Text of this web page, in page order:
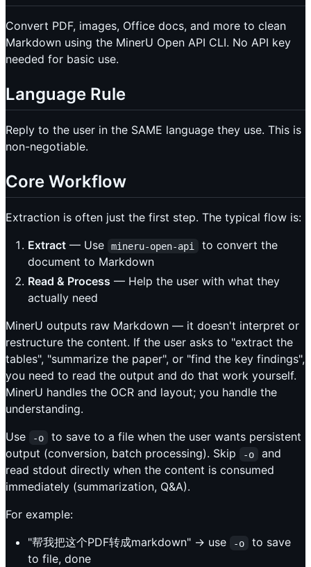
Convert PDF, images, Office docs, and more to clean
Markdown using the MinerU Open API CLI. No API key
needed for basic use.
Language Rule
Reply to the user in the SAME language they use. This is
non-negotiable.
Core Workflow
Extraction is often just the first step. The typical flow is:
Extract — Use mineru-open-api
to convert the
document to Markdown
Read & Process — Help the user with what they
actually need
MinerU outputs raw Markdown — it doesn't interpret or
restructure the content. If the user asks to "extract the
tables", "summarize the paper", or "find the key findings",
you need to read the output and do that work yourself.
MinerU handles the OCR and layout; you handle the
understanding.
Use
-o
to save to a file when the user wants persistent
output (conversion, batch processing). Skip
-o
and
read stdout directly when the content is consumed
immediately (summarization, Q&A).
For example:
"帮我把这个PDF转成markdown" → use
-o
to save
to file, done